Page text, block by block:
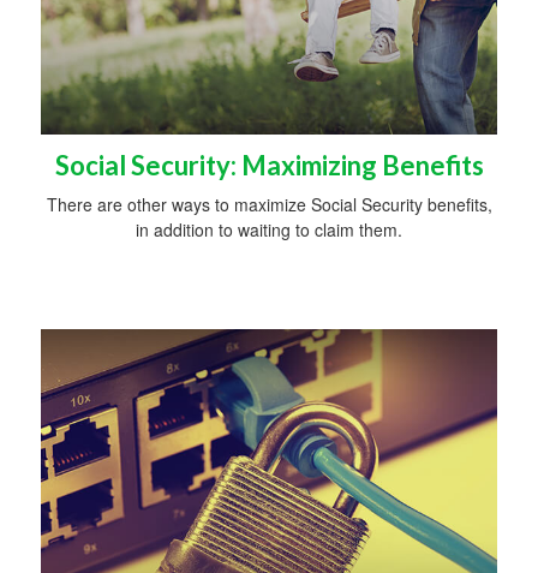
Social Security: Maximizing Benefits
There are other ways to maximize Social Security benefits,
in addition to waiting to claim them.